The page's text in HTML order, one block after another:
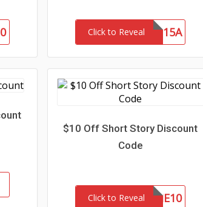
Click to RevealSAVE15A
$10 Off Short Story Discount
Code
Click to RevealWELCOME10